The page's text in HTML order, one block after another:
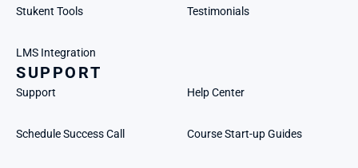
Stukent Tools Testimonials
LMS Integration
SUPPORT
Support Help Center
Schedule Success Call Course Start-up Guides